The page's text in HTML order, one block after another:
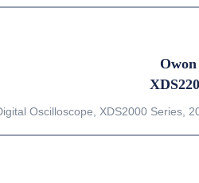
Owon
Oscilloscope, XDS2000 Series,